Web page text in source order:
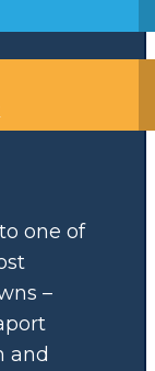
one of
–
and